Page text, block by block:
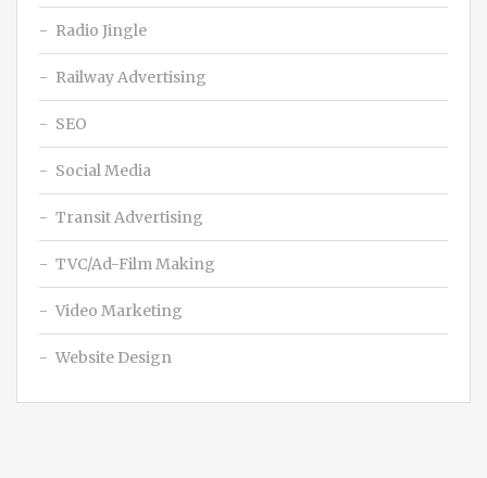
Radio Jingle
Railway Advertising
SEO
Social Media
Transit Advertising
TVC/Ad-Film Making
Video Marketing
Website Design